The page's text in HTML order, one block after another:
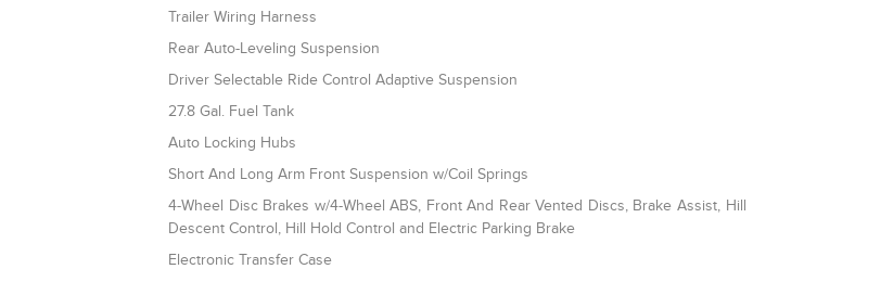
Trailer Wiring Harness
Rear Auto-Leveling Suspension
Driver Selectable Ride Control Adaptive Suspension
27.8 Gal. Fuel Tank
Auto Locking Hubs
Short And Long Arm Front Suspension w/Coil Springs
4-Wheel Disc Brakes w/4-Wheel ABS, Front And Rear Vented Discs, Brake Assist, Hill
Descent Control, Hill Hold Control and Electric Parking Brake
Electronic Transfer Case